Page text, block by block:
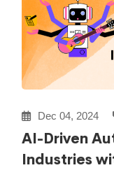
Dec 04, 2024
AI-Driven
Industries